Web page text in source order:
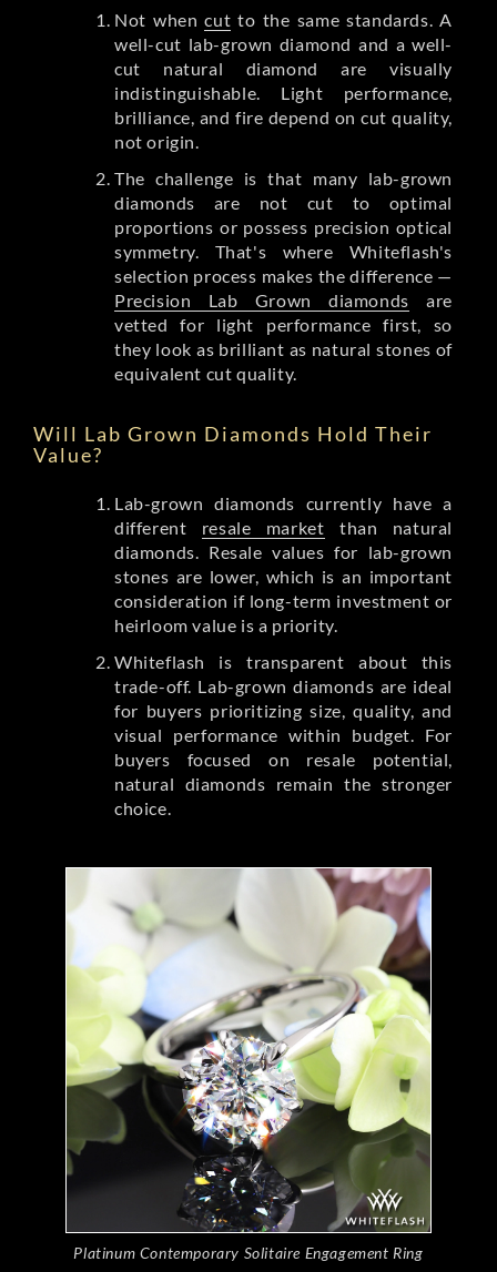
Not whencut to the same standards. A
well-cut lab-grown diamond and a well-
cut natural diamond are visually
indistinguishable. Light performance,
brilliance, and fire depend on cut quality,
not origin.
The challenge is that many lab-grown
diamonds are not cut to optimal
proportions or possess precision optical
symmetry. That's where Whiteflash's
selection process makes the difference —
Precision Lab Grown diamonds are
vetted for light performance first, so
they look as brilliant as natural stones of
equivalent cut quality.
Will Lab Grown Diamonds Hold Their
Value?
Lab-grown diamonds currently have a
different resale market than natural
diamonds. Resale values for lab-grown
stones are lower, which is an important
consideration if long-term investment or
heirloom value is a priority.
Whiteflash is transparent about this
trade-off. Lab-grown diamonds are ideal
for buyers prioritizing size, quality, and
visual performance within budget. For
buyers focused on resale potential,
natural diamonds remain the stronger
choice.
Platinum Contemporary Solitaire Engagement Ring